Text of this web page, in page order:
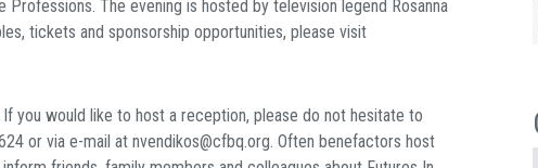
The evening is hosted by television legend Rosanna
tickets and sponsorship opportunities, please visit
you would like to host a reception, please do not hesitate to
or via e-mail at nvendikos@cfbq.org. Often benefactors host